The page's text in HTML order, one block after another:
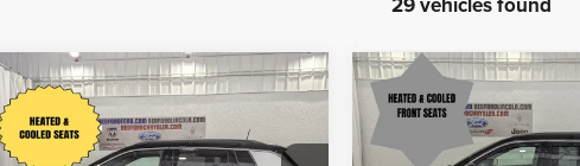
2025 Jeep Compass
Limited 4x4
$2,355
SAVINGS
$25,495
BEDFORD
CHRYSLER PRICE
Compare Vehicle
2025Jeep Compass
Limited 4x4
$1,775
Compare Vehicle